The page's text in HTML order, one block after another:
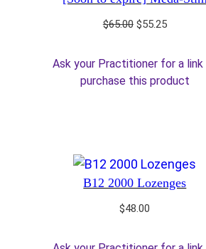
$65.00 Original
$55.25Current
Ask your Practitioner for a
purchase this product
B12 2000 Lozenges
$48.00